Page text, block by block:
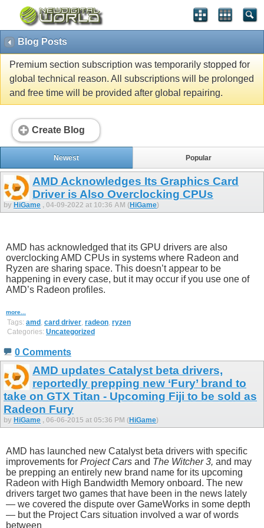
Blog Posts
Premium section subscription was temporarily stopped for
global technical reason. All subscriptions will be prolonged
and free time will be provided after global repairing.
Create Blog
Newest Popular
AMD Acknowledges Its Graphics Card
Driver is Also Overclocking CPUs
by HiGame , 04-09-2022 at 10:36 AM (HiGame)
AMD has acknowledged that its GPU drivers are also
overclocking AMD CPUs in systems where Radeon and
Ryzen are sharing space. This doesn’t appear to be
happening in every case, but it may occur if you use one of
AMD’s Radeon profiles.
more...
Tags: amd card driver radeon ryzen
Categories: Uncategorized
0 Comments
AMD updates Catalyst beta drivers,
reportedly prepping new ‘Fury’ brand to
take on GTX Titan - Upcoming Fiji to be sold as
Radeon Fury
by HiGame , 06-06-2015 at 05:36 PM (HiGame)
AMD has launched new Catalyst beta drivers with specific
improvements for Project Cars and The Witcher 3, and may
be prepping an entirely new brand name for its upcoming
Radeon with High Bandwidth Memory onboard. The new
drivers target two games that have been in the news lately
— we covered the dispute over GameWorks in some depth
— but the Project Cars situation involved a war of words
between